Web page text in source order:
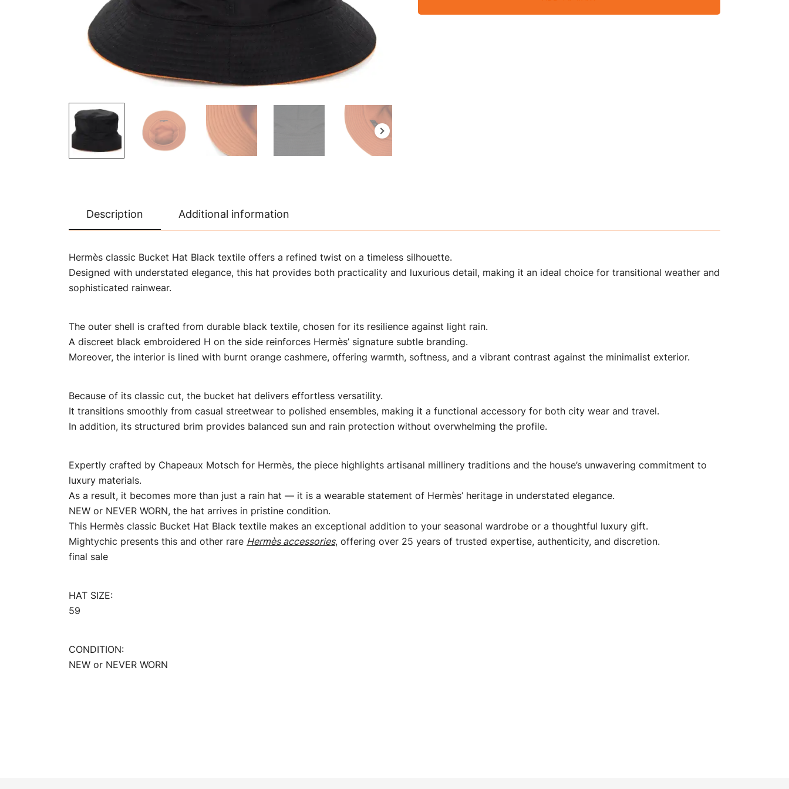
Description Additional information
Hermès classic Bucket Hat Black textile offers a refined twist on a timeless silhouette.
Designed with understated elegance, this hat provides both practicality and luxurious detail, making it an ideal choice for transitional weather and
sophisticated rainwear.
The outer shell is crafted from durable black textile, chosen for its resilience against light rain.
A discreet black embroidered H on the side reinforces Hermès’ signature subtle branding.
Moreover, the interior is lined with burnt orange cashmere, offering warmth, softness, and a vibrant contrast against the minimalist exterior.
Because of its classic cut, the bucket hat delivers effortless versatility.
It transitions smoothly from casual streetwear to polished ensembles, making it a functional accessory for both city wear and travel.
In addition, its structured brim provides balanced sun and rain protection without overwhelming the profile.
Expertly crafted by Chapeaux Motsch for Hermès, the piece highlights artisanal millinery traditions and the house’s unwavering commitment to
luxury materials.
As a result, it becomes more than just a rain hat — it is a wearable statement of Hermès’ heritage in understated elegance.
NEW or NEVER WORN, the hat arrives in pristine condition.
This Hermès classic Bucket Hat Black textile makes an exceptional addition to your seasonal wardrobe or a thoughtful luxury gift.
Mightychic presents this and other rare Hermès accessories, offering over 25 years of trusted expertise, authenticity, and discretion.
final sale
HAT SIZE:
59
CONDITION:
NEW or NEVER WORN